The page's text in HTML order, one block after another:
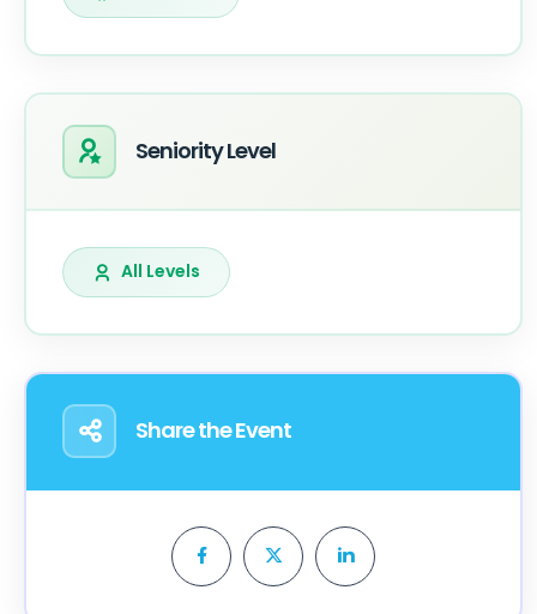
Seniority Level
All Levels
Share the Event